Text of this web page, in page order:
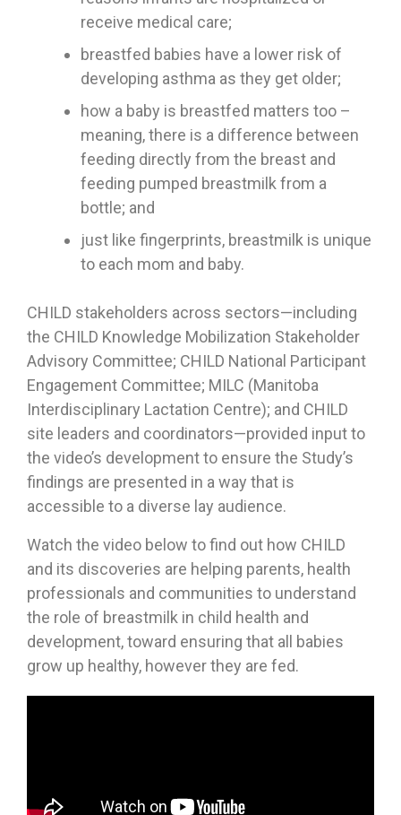
receive medical care;
breastfed babies have a lower risk of
developing asthma as they get older;
how a baby is breastfed matters too –
meaning, there is a difference between
feeding directly from the breast and
feeding pumped breastmilk from a
bottle; and
just like fingerprints, breastmilk is unique
to each mom and baby.
CHILD stakeholders across sectors—including
the CHILD Knowledge Mobilization Stakeholder
Advisory Committee; CHILD National Participant
Engagement Committee; MILC (Manitoba
Interdisciplinary Lactation Centre); and CHILD
site leaders and coordinators—provided input to
the video’s development to ensure the Study’s
findings are presented in a way that is
accessible to a diverse lay audience.
Watch the video below to find out how CHILD
and its discoveries are helping parents, health
professionals and communities to understand
the role of breastmilk in child health and
development, toward ensuring that all babies
grow up healthy, however they are fed.